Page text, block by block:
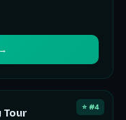
⭐ #4
Tour